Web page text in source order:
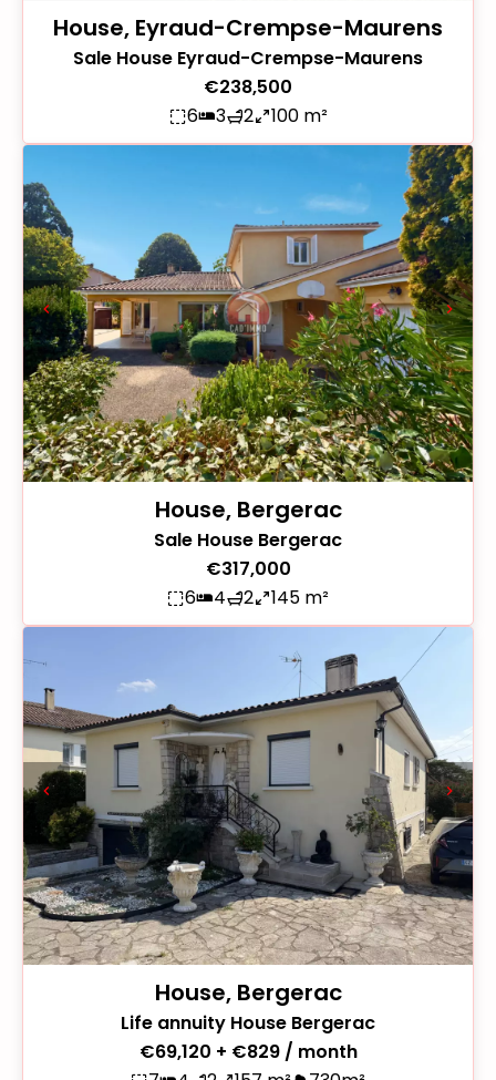
House, Eyraud-Crempse-Maurens
Sale House Eyraud-Crempse-Maurens
€238,500
6
3 2 100 m²
House, Bergerac
Sale House Bergerac
€317,000
6
4 2 145 m²
House, Bergerac
Life annuity House Bergerac
€69,120 + €829 / month